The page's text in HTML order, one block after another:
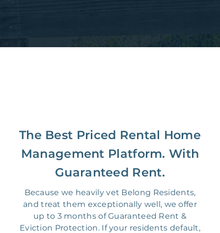
The Best Priced Rental Home
Management Platform. With
Guaranteed Rent.
Because we heavily vet Belong Residents,
and treat them exceptionally well, we offer
up to 3 months of Guaranteed Rent &
Eviction Protection. If your residents default,